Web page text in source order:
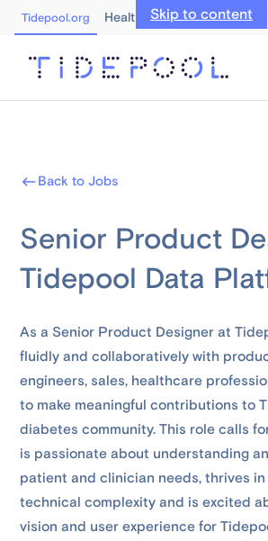
Skip to content
Tidepool.org Healthcare Professionals
Back to Jobs
Senior Product
Tidepool Data
As a Senior Product Designer at
fluidly and collaboratively with
engineers, sales, healthcare
to make meaningful contributions to
diabetes community. This role calls
is passionate about understanding
patient and clinician needs, thrives
technical complexity and is excited
vision and user experience for